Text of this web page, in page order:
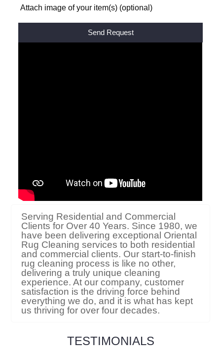
Attach image of your item(s) (optional)
Serving Residential and Commercial
Clients for Over 40 Years. Since 1980, we
have been delivering exceptional Oriental
Rug Cleaning services to both residential
and commercial clients. Our start-to-finish
rug cleaning process is like no other,
delivering a truly unique cleaning
experience. At our company, customer
satisfaction is the driving force behind
everything we do, and it is what has kept
us thriving for over four decades.
TESTIMONIALS